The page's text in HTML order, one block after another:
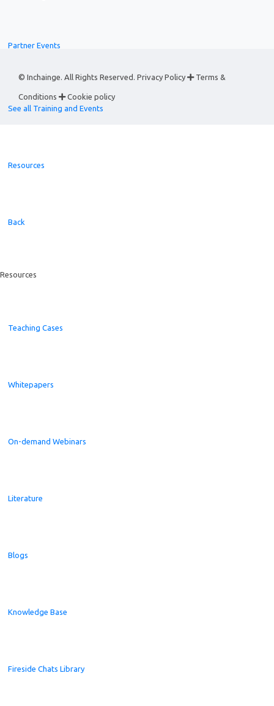
Partner Events
See all Training and Events
Resources
Back
Resources
Teaching Cases
Whitepapers
On-demand Webinars
Literature
Blogs
Knowledge Base
Fireside Chats Library
© Inchainge. All Rights Reserved. Privacy Policy Terms &
Conditions Cookie policy